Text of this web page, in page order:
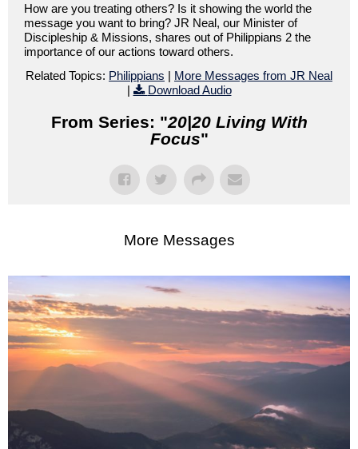
How are you treating others? Is it showing the world the
message you want to bring? JR Neal, our Minister of
Discipleship & Missions, shares out of Philippians 2 the
importance of our actions toward others.
Related Topics: Philippians | More Messages from JR Neal
|
Download Audio
From Series: "20|20 Living With
Focus"
More Messages